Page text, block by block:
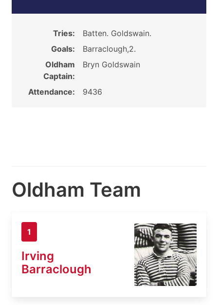
Tries:
Batten. Goldswain.
Goals:
Barraclough,2.
Oldham
Captain:
Bryn Goldswain
Attendance: 9436
Oldham Team
1
Irving
Barraclough